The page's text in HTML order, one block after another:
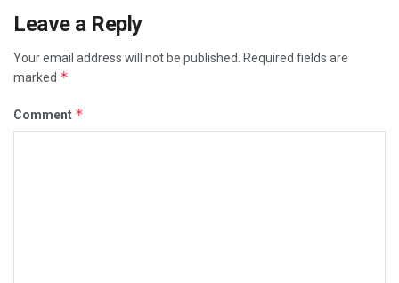
Leave a Reply
Your email address will not be published.
Required fields are
marked *
Comment *